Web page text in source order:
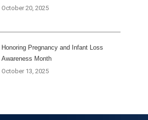
October 20, 2025
Honoring Pregnancy and Infant Loss
Awareness Month
October 13, 2025